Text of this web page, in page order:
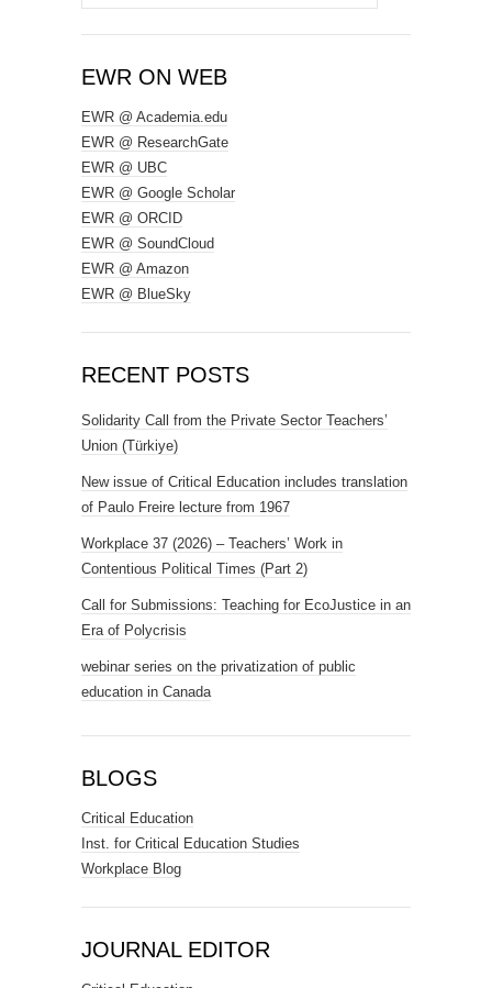
for:
EWR ON WEB
EWR @ Academia.edu
EWR @ ResearchGate
EWR @ UBC
EWR @ Google Scholar
EWR @ ORCID
EWR @ SoundCloud
EWR @ Amazon
EWR @ BlueSky
RECENT POSTS
Solidarity Call from the Private Sector Teachers’
Union (Türkiye)
New issue of Critical Education includes translation
of Paulo Freire lecture from 1967
Workplace 37 (2026) – Teachers’ Work in
Contentious Political Times (Part 2)
Call for Submissions: Teaching for EcoJustice in an
Era of Polycrisis
webinar series on the privatization of public
education in Canada
BLOGS
Critical Education
Inst. for Critical Education Studies
Workplace Blog
JOURNAL EDITOR